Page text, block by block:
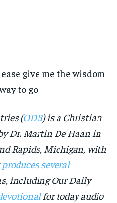
give me the wisdom
to go.
(ODB) is a Christian
Dr. Martin De Haan in
Rapids, Michigan, with
produces several
including Our Daily
for today audio